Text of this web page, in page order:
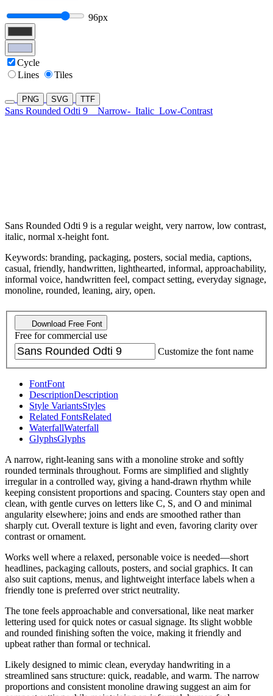
96px
Cycle
Lines
Tiles
PNG SVG TTF
Sans Rounded Odti 9 Narrow- Italic Low-Contrast
Sans Rounded Odti 9 is a regular weight, very narrow, low contrast,
italic, normal x-height font.
Keywords: branding, packaging, posters, social media, captions,
casual, friendly, handwritten, lighthearted, informal, approachability,
informal voice, handwritten feel, compact setting, everyday signage,
monoline, rounded, leaning, airy, open.
Download Free Font
Free for commercial use
Customize the font name
FontFont
DescriptionDescription
Style VariantsStyles
Related FontsRelated
WaterfallWaterfall
GlyphsGlyphs
A narrow, right-leaning sans with a monoline stroke and softly
rounded terminals throughout. Forms are simplified and slightly
irregular in a controlled way, giving a hand-drawn rhythm while
keeping consistent proportions and spacing. Counters stay open and
clean, with gentle curves on letters like C, S, and O and minimal
angularity elsewhere; joins and ends are smoothed rather than
sharply cut. Overall texture is light and even, favoring clarity over
contrast or ornament.
Works well where a relaxed, personable voice is needed—short
headlines, packaging callouts, posters, and social graphics. It can
also suit captions, menus, and lightweight interface labels when a
friendly tone is preferred over strict neutrality.
The tone feels approachable and conversational, like neat marker
lettering used for quick notes or casual signage. Its slight wobble
and rounded finishing soften the voice, making it friendly and
upbeat rather than formal or technical.
Likely designed to mimic clean, everyday handwriting in a
streamlined sans structure: quick, readable, and warm. The narrow
proportions and consistent monoline drawing suggest an aim for